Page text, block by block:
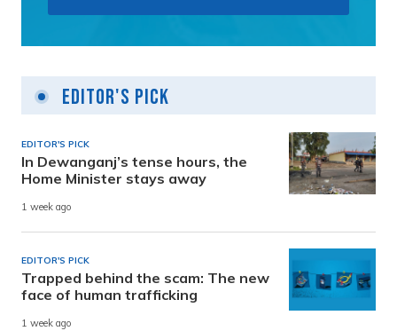
Editor's Pick
EDITOR'S PICK
In Dewanganj’s tense hours, the
Home Minister stays away
1 week ago
EDITOR'S PICK
Trapped behind the scam: The new
face of human trafficking
1 week ago